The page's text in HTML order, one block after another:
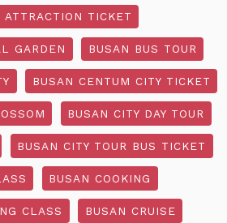
ATTRACTION TICKET
GARDEN BUSAN BUS TOUR
BUSAN CENTUM CITY TICKET
BUSAN CITY DAY TOUR
BUSAN CITY TOUR BUS TICKET
BUSAN COOKING
CLASS BUSAN CRUISE